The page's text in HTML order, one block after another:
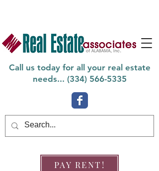
Call us today for all your real estate
needs... (334) 566-5335
PAY RENT!